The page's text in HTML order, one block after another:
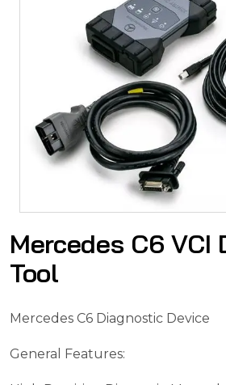
Mercedes C6 VCI
Tool
Mercedes C6 Diagnostic Device
General Features: